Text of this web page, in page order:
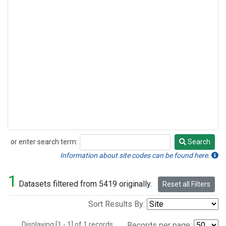
or enter search term:
Search
Search
Information about site codes can be found here.
1 Datasets filtered from 5419 originally. Reset all Filters
Sort Results By: